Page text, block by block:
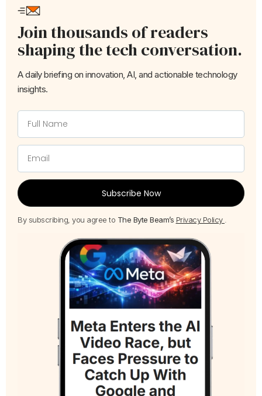
Join thousands of readers
shaping the tech conversation.
A daily briefing on innovation, AI, and actionable technology
insights.
Subscribe Now
By subscribing, you agree to The Byte Beam’s Privacy Policy .